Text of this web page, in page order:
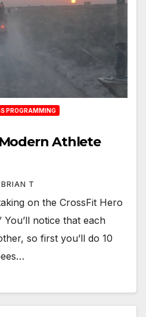
PROGRAMMING
Athlete
BRIAN T
on the CrossFit Hero
You’ll notice that each
so first you’ll do 10